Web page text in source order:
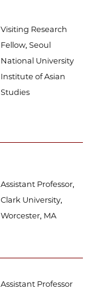
Visiting Research
Fellow, Seoul
National University
Institute of Asian
Studies
Assistant Professor,
Clark University,
Worcester, MA
Assistant Professor